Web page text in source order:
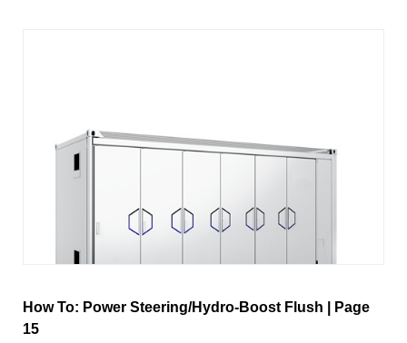
How To: Power Steering/Hydro-Boost Flush | Page
15